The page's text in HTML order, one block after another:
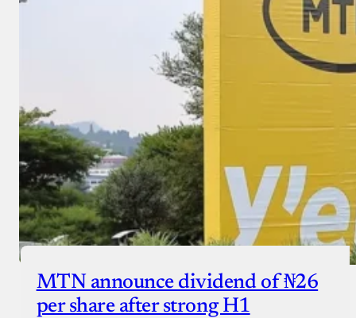
MTN announce dividend of ₦26
per share after strong H1